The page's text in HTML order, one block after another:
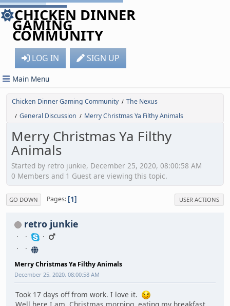
CHICKEN DINNER
GAMING
COMMUNITY
LOG IN SIGN UP
Main Menu
Chicken Dinner Gaming Community / The Nexus
/ General Discussion / Merry Christmas Ya Filthy Animals
Merry Christmas Ya Filthy
Animals
Started by retro junkie, December 25, 2020, 08:00:58 AM
0 Members and 1 Guest are viewing this topic.
GO DOWN Pages 1 USER ACTIONS
retro junkie
Merry Christmas Ya Filthy Animals
December 25, 2020, 08:00:58 AM
Took 17 days off from work. I love it.